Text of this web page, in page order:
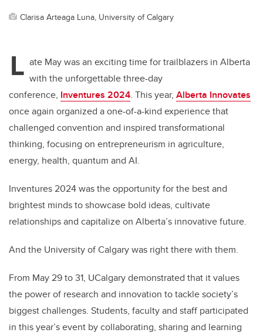
Clarisa Arteaga Luna, University of Calgary
L ate May was an exciting time for trailblazers in Alberta
with the unforgettable three-day
conference, Inventures 2024. This year, Alberta Innovates
once again organized a one-of-a-kind experience that
challenged convention and inspired transformational
thinking, focusing on entrepreneurism in agriculture,
energy, health, quantum and AI.
Inventures 2024 was the opportunity for the best and
brightest minds to showcase bold ideas, cultivate
relationships and capitalize on Alberta’s innovative future.
And the University of Calgary was right there with them.
From May 29 to 31, UCalgary demonstrated that it values
the power of research and innovation to tackle society’s
biggest challenges. Students, faculty and staff participated
in this year’s event by collaborating, sharing and learning